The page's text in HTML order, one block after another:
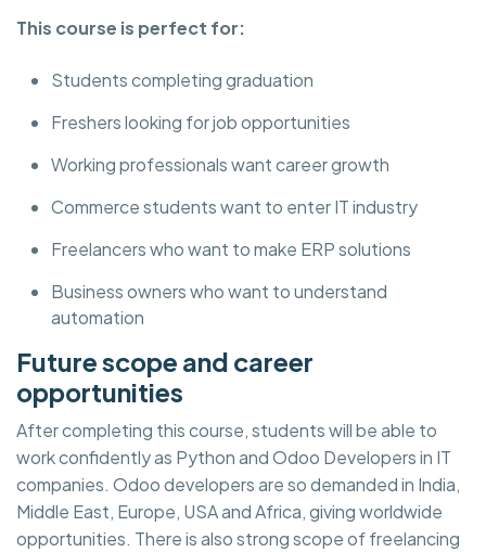
This course is perfect for:
Students completing graduation
Freshers looking for job opportunities
Working professionals want career growth
Commerce students want to enter IT industry
Freelancers who want to make ERP solutions
Business owners who want to understand
automation
Future scope and career
opportunities
After completing this course, students will be able to
work confidently as Python and Odoo Developers in IT
companies. Odoo developers are so demanded in India,
Middle East, Europe, USA and Africa, giving worldwide
opportunities. There is also strong scope of freelancing